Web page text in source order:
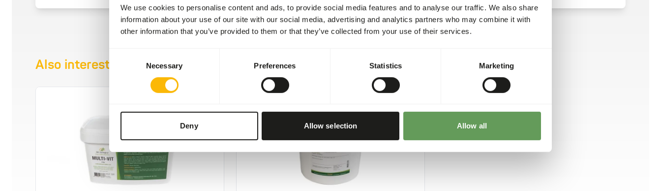
We use cookies to personalise content and ads, to provide social media features and to analyse our traffic. We also share
information about your use of our site with our social media, advertising and analytics partners who may combine it with
other information that you’ve provided to them or that they’ve collected from your use of their services.
Selection
Necessary Preferences Statistics Marketing
Deny Allow selection Allow all
Also interesting